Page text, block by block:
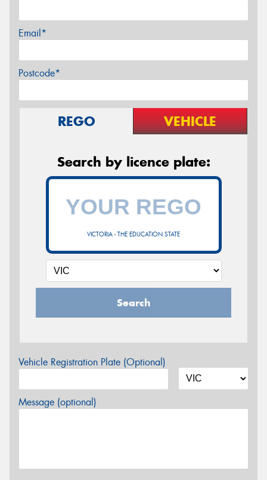
Email*
Postcode*
REGO VEHICLE
Search by licence plate:
VICTORIA - THE EDUCATION STATE
Search
Vehicle Registration Plate (Optional)
Message (optional)